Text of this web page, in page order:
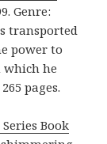
Genre:
transported
power to
which he
pages.
Book